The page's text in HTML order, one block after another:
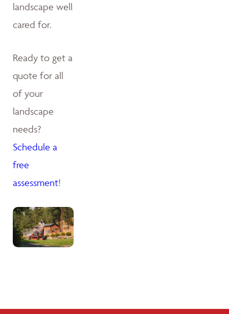
landscape well
cared for.
Ready to get a
quote for all
of your
landscape
needs?
Schedule a
free
assessment!